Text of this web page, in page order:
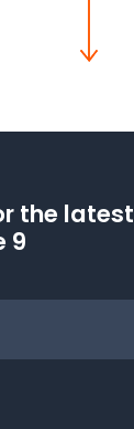
the latest
9